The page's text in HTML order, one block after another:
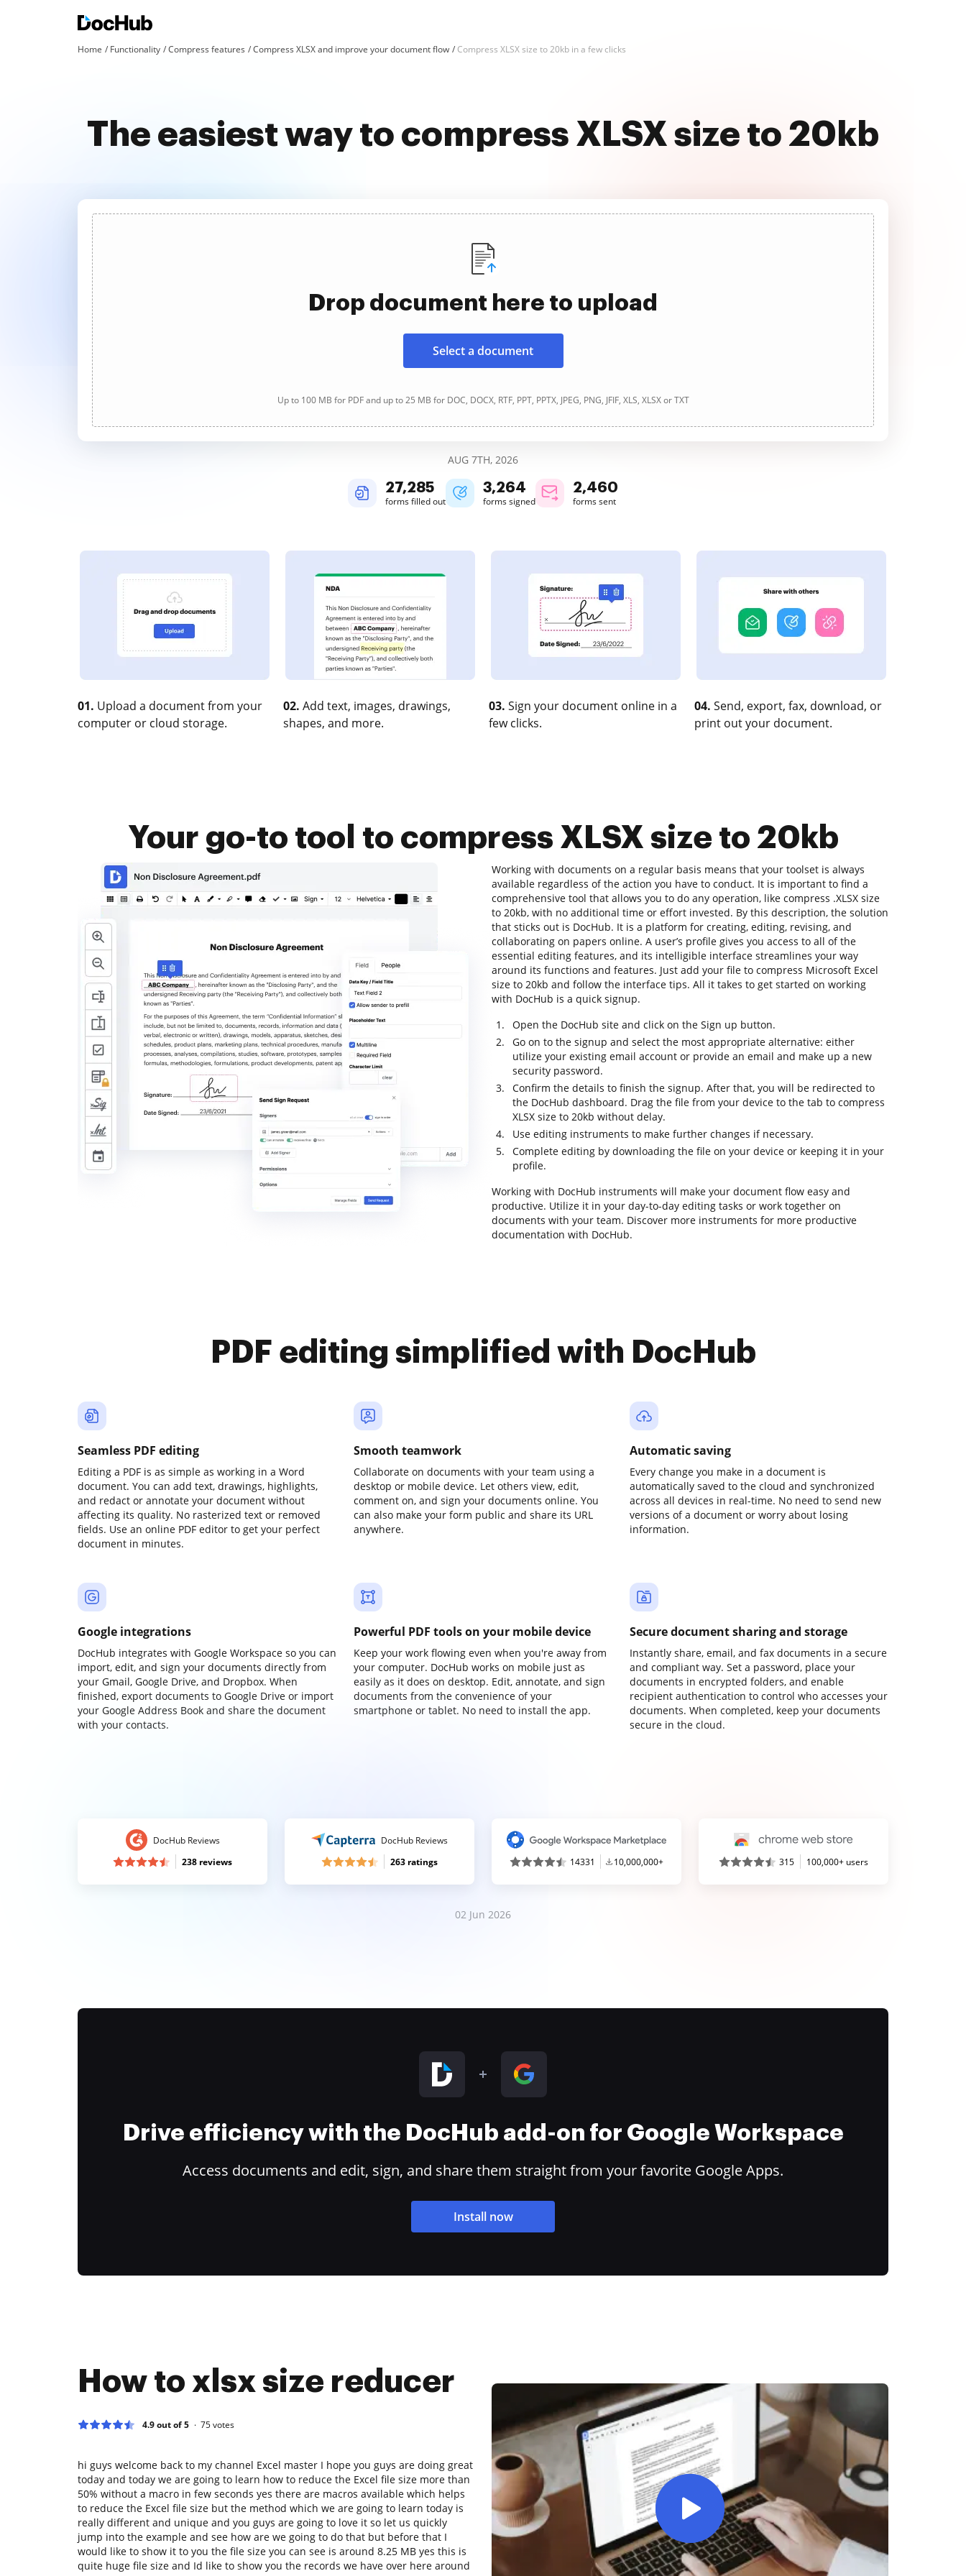
Home Functionality Compress features Compress XLSX and improve your document flow Compress XLSX size to 20kb in a few clicks
The easiest way to compress XLSX size to 20kb
Drop document here to upload
Select a document
Up to 100 MB for PDF and up to 25 MB for DOC, DOCX, RTF, PPT, PPTX, JPEG, PNG, JFIF, XLS, XLSX or TXT
AUG 7TH, 2026
27,285
forms filled out
3,264
forms signed
2,460
forms sent
01. Upload a document from your
computer or cloud storage.
02. Add text, images, drawings,
shapes, and more.
03. Sign your document online in a
few clicks.
04. Send, export, fax, download, or
print out your document.
Your go-to tool to compress XLSX size to 20kb
Working with documents on a regular basis means that your toolset is always
available regardless of the action you have to conduct. It is important to find a
comprehensive tool that allows you to do any operation, like compress .XLSX size
to 20kb, with no additional time or effort invested. By this description, the solution
that sticks out is DocHub. It is a platform for creating, editing, revising, and
collaborating on papers online. A user’s profile gives you access to all of the
essential editing features, and its intelligible interface streamlines your way
around its functions and features. Just add your file to compress Microsoft Excel
size to 20kb and follow the interface tips. All it takes to get started on working
with DocHub is a quick signup.
Open the DocHub site and click on the Sign up button.
Go on to the signup and select the most appropriate alternative: either
utilize your existing email account or provide an email and make up a new
security password.
Confirm the details to finish the signup. After that, you will be redirected to
the DocHub dashboard. Drag the file from your device to the tab to compress
XLSX size to 20kb without delay.
Use editing instruments to make further changes if necessary.
Complete editing by downloading the file on your device or keeping it in your
profile.
Working with DocHub instruments will make your document flow easy and
productive. Utilize it in your day-to-day editing tasks or work together on
documents with your team. Discover more instruments for more productive
documentation with DocHub.
PDF editing simplified with DocHub
Seamless PDF editing
Editing a PDF is as simple as working in a Word
document. You can add text, drawings, highlights,
and redact or annotate your document without
affecting its quality. No rasterized text or removed
fields. Use an online PDF editor to get your perfect
document in minutes.
Smooth teamwork
Collaborate on documents with your team using a
desktop or mobile device. Let others view, edit,
comment on, and sign your documents online. You
can also make your form public and share its URL
anywhere.
Automatic saving
Every change you make in a document is
automatically saved to the cloud and synchronized
across all devices in real-time. No need to send new
versions of a document or worry about losing
information.
Google integrations
DocHub integrates with Google Workspace so you can
import, edit, and sign your documents directly from
your Gmail, Google Drive, and Dropbox. When
finished, export documents to Google Drive or import
your Google Address Book and share the document
with your contacts.
Powerful PDF tools on your mobile device
Keep your work flowing even when you're away from
your computer. DocHub works on mobile just as
easily as it does on desktop. Edit, annotate, and sign
documents from the convenience of your
smartphone or tablet. No need to install the app.
Secure document sharing and storage
Instantly share, email, and fax documents in a secure
and compliant way. Set a password, place your
documents in encrypted folders, and enable
recipient authentication to control who accesses your
documents. When completed, keep your documents
secure in the cloud.
DocHub Reviews
238 reviews
DocHub Reviews
263 ratings
14331 10,000,000+ 315 100,000+ users
02 Jun 2026
Drive efficiency with the DocHub add-on for Google Workspace
Access documents and edit, sign, and share them straight from your favorite Google Apps.
Install now
How to xlsx size reducer
4.9 out of 5 75votes
hi guys welcome back to my channel Excel master I hope you guys are doing great
today and today we are going to learn how to reduce the Excel file size more than
50% without a macro in few seconds yes there are macros available which helps
to reduce the Excel file size but the method which we are going to learn today is
really different and unique and you guys are going to love it so let us quickly
jump into the example and see how are we going to do that but before that I
would like to show it to you the file size you can see is around 8.25 MB yes this is
quite huge file size and Id like to show you the records we have over here around